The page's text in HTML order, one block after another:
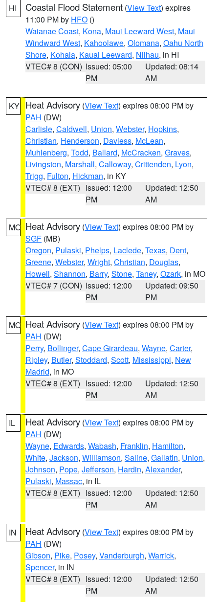
HI Coastal Flood Statement (View Text) expires
11:00 PM by HFO ()
Waianae Coast, Kona, Maui Leeward West, Maui
Windward West, Kahoolawe, Olomana, Oahu North
Shore, Kohala, Kauai Leeward, Niihau, in HI
VTEC# 8 (CON) Issued: 05:00
PM
Updated: 08:14
AM
KY Heat Advisory (View Text) expires 08:00 PM by
PAH (DW)
Carlisle, Caldwell, Union, Webster, Hopkins,
Christian, Henderson, Daviess, McLean,
Muhlenberg, Todd, Ballard, McCracken, Graves,
Livingston, Marshall, Calloway, Crittenden, Lyon,
Trigg, Fulton, Hickman, in KY
VTEC# 8 (EXT) Issued: 12:00
PM
Updated: 12:50
AM
MO Heat Advisory (View Text) expires 08:00 PM by
SGF (MB)
Oregon, Pulaski, Phelps, Laclede, Texas, Dent,
Greene, Webster, Wright, Christian, Douglas,
Howell, Shannon, Barry, Stone, Taney, Ozark, in MO
VTEC# 7 (CON) Issued: 12:00
PM
Updated: 09:50
PM
MO Heat Advisory (View Text) expires 08:00 PM by
PAH (DW)
Perry, Bollinger, Cape Girardeau, Wayne, Carter,
Ripley, Butler, Stoddard, Scott, Mississippi, New
Madrid, in MO
VTEC# 8 (EXT) Issued: 12:00
PM
Updated: 12:50
AM
IL Heat Advisory (View Text) expires 08:00 PM by
PAH (DW)
Wayne, Edwards, Wabash, Franklin, Hamilton,
White, Jackson, Williamson, Saline, Gallatin, Union,
Johnson, Pope, Jefferson, Hardin, Alexander,
Pulaski, Massac, in IL
VTEC# 8 (EXT) Issued: 12:00
PM
Updated: 12:50
AM
IN Heat Advisory (View Text) expires 08:00 PM by
PAH (DW)
Gibson, Pike, Posey, Vanderburgh, Warrick,
Spencer, in IN
VTEC# 8 (EXT) Issued: 12:00
PM
Updated: 12:50
AM